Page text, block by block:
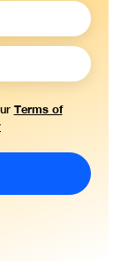
Terms of